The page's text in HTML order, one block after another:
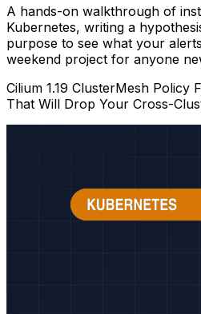
A hands-on walkthrough of
Kubernetes, writing a
purpose to see what your
weekend project for anyone
Cilium 1.19 ClusterMesh Policy
That Will Drop Your Cross-